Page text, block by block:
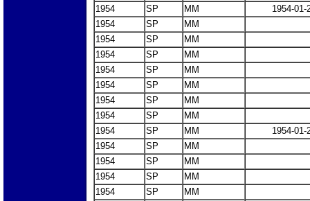
1954 SP MM
1954-01-
1954
SP
MM
1954
SP
MM
1954
SP
MM
1954
SP
MM
1954
SP
MM
1954
SP
MM
1954
SP
MM
1954
SP MM
1954-01-
1954
SP
MM
1954
SP
MM
1954
SP
MM
1954
SP
MM